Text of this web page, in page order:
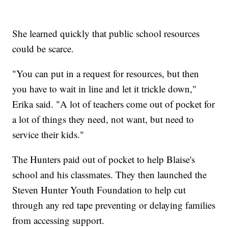
She learned quickly that public school resources
could be scarce.
"You can put in a request for resources, but then
you have to wait in line and let it trickle down,"
Erika said. "A lot of teachers come out of pocket for
a lot of things they need, not want, but need to
service their kids."
The Hunters paid out of pocket to help Blaise's
school and his classmates. They then launched the
Steven Hunter Youth Foundation to help cut
through any red tape preventing or delaying families
from accessing support.